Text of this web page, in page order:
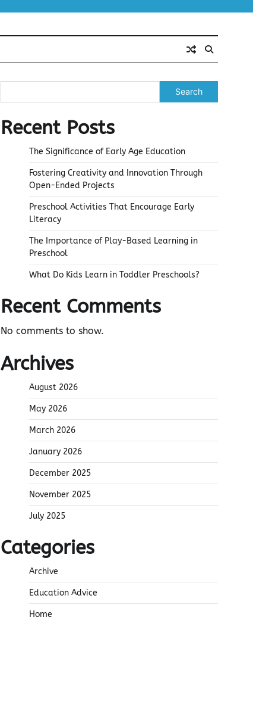
Search
Recent Posts
The Significance of Early Age Education
Fostering Creativity and Innovation Through
Open-Ended Projects
Preschool Activities That Encourage Early
Literacy
The Importance of Play-Based Learning in
Preschool
What Do Kids Learn in Toddler Preschools?
Recent Comments
No comments to show.
Archives
August 2026
May 2026
March 2026
January 2026
December 2025
November 2025
July 2025
Categories
Archive
Education Advice
Home